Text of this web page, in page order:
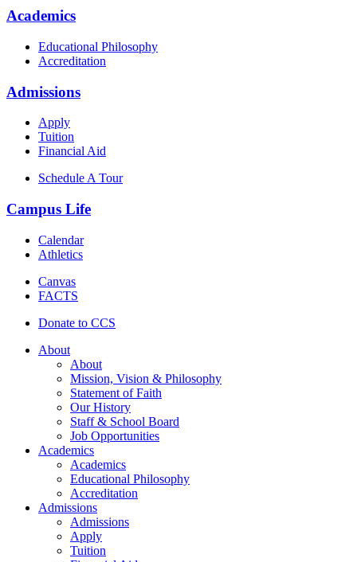
Academics
Educational Philosophy
Accreditation
Admissions
Apply
Tuition
Financial Aid
Schedule A Tour
Campus Life
Calendar
Athletics
Canvas
FACTS
Donate to CCS
About
About
Mission, Vision & Philosophy
Statement of Faith
Our History
Staff & School Board
Job Opportunities
Academics
Academics
Educational Philosophy
Accreditation
Admissions
Admissions
Apply
Tuition